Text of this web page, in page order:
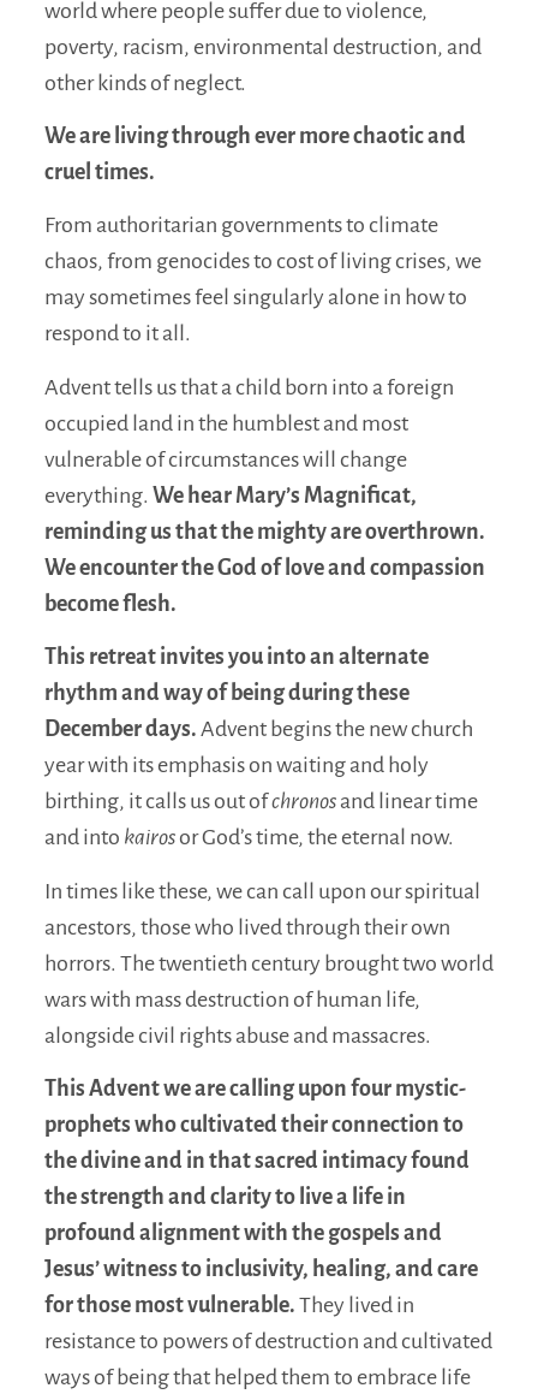
world where people suffer due to violence,
poverty, racism, environmental destruction, and
other kinds of neglect.
We are living through ever more chaotic and
cruel times.
From authoritarian governments to climate
chaos, from genocides to cost of living crises, we
may sometimes feel singularly alone in how to
respond to it all.
Advent tells us that a child born into a foreign
occupied land in the humblest and most
vulnerable of circumstances will change
everything. We hear Mary’s Magnificat,
reminding us that the mighty are overthrown.
We encounter the God of love and compassion
become flesh.
This retreat invites you into an alternate
rhythm and way of being during these
December days. Advent begins the new church
year with its emphasis on waiting and holy
birthing, it calls us out ofchronos and linear time
and into kairosor God’s time, the eternal now.
In times like these, we can call upon our spiritual
ancestors, those who lived through their own
horrors. The twentieth century brought two world
wars with mass destruction of human life,
alongside civil rights abuse and massacres.
This Advent we are calling upon four mystic-
prophets who cultivated their connection to
the divine and in that sacred intimacy found
the strength and clarity to live a life in
profound alignment with the gospels and
Jesus’ witness to inclusivity, healing, and care
for those most vulnerable. They lived in
resistance to powers of destruction and cultivated
ways of being that helped them to embrace life